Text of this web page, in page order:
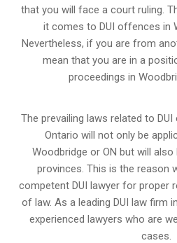
that you will face a court ruling.
it comes to DUI offences in
Nevertheless, if you are from
mean that you are in a
proceedings in
The prevailing laws related to
Ontario will not only be
Woodbridge or ON but will
provinces. This is the reason
competent DUI lawyer for proper
of law. As a leading DUI law firm
experienced lawyers who are
cases.